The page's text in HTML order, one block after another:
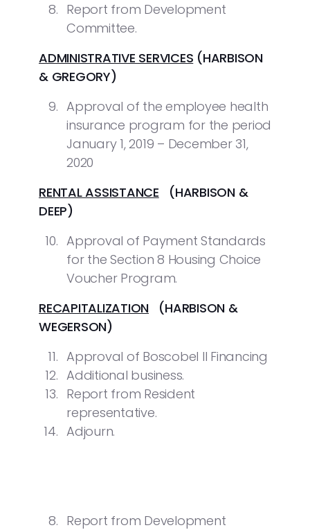
Report from Development
Committee.
ADMINISTRATIVE SERVICES (HARBISON
& GREGORY)
Approval of the employee health
insurance program for the period
January 1, 2019 – December 31,
2020
RENTAL ASSISTANCE (HARBISON &
DEEP)
Approval of Payment Standards
for the Section 8 Housing Choice
Voucher Program.
RECAPITALIZATION (HARBISON &
WEGERSON)
Approval of Boscobel II Financing
Additional business.
Report from Resident
representative.
Adjourn.
Report from Development